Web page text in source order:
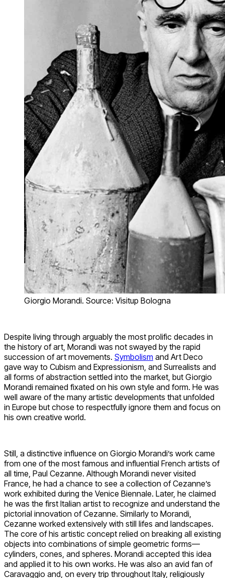
Giorgio Morandi. Source: Visitup Bologna
Despite living through arguably the most prolific decades in
the history of art, Morandi was not swayed by the rapid
succession of art movements. Symbolism and Art Deco
gave way to Cubism and Expressionism, and Surrealists and
all forms of abstraction settled into the market, but Giorgio
Morandi remained fixated on his own style and form. He was
well aware of the many artistic developments that unfolded
in Europe but chose to respectfully ignore them and focus on
his own creative world.
Still, a distinctive influence on Giorgio Morandi’s work came
from one of the most famous and influential French artists of
all time, Paul Cezanne. Although Morandi never visited
France, he had a chance to see a collection of Cezanne’s
work exhibited during the Venice Biennale. Later, he claimed
he was the first Italian artist to recognize and understand the
pictorial innovation of Cezanne. Similarly to Morandi,
Cezanne worked extensively with still lifes and landscapes.
The core of his artistic concept relied on breaking all existing
objects into combinations of simple geometric forms—
cylinders, cones, and spheres. Morandi accepted this idea
and applied it to his own works. He was also an avid fan of
Caravaggio and, on every trip throughout Italy, religiously